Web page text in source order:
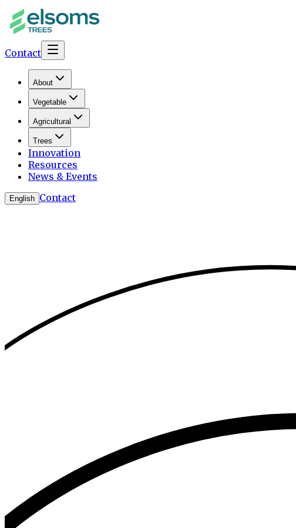
Contact
About
Vegetable
Agricultural
Trees
Innovation
Resources
News & Events
English Contact